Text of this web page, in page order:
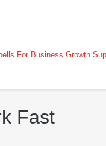
For Business Growth
Fast